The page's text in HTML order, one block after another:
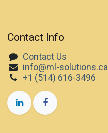
Contact Info
Contact Us
info@ml-solutions.ca
+1 (514) 616-3496